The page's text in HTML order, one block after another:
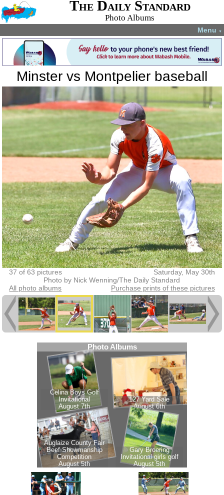
The Daily Standard
Photo Albums
Menu ▼
Minster vs Montpelier baseball
37 of 63 pictures
Saturday, May 30th
Photo by Nick Wenning/The Daily Standard
All photo albums
Purchase prints of these pictures